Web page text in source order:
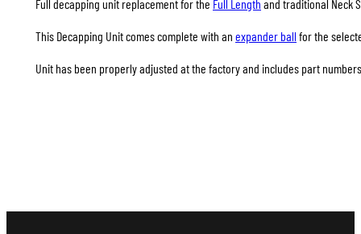
Full decapping unit replacement for the Full Length and traditional Neck
This Decapping Unit comes complete with an expander ball for the
Unit has been properly adjusted at the factory and includes part numbers